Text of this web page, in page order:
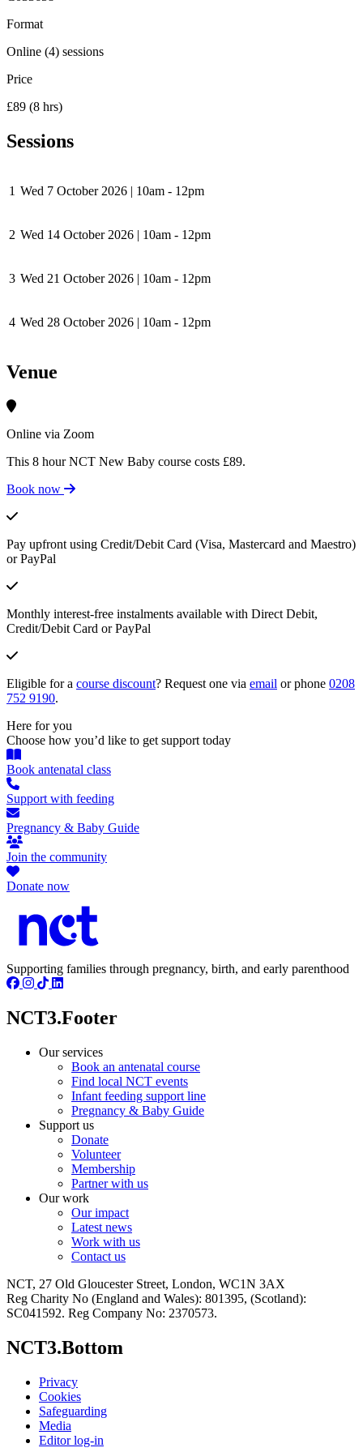
Format
Online (4) sessions
Price
£89 (8 hrs)
Sessions
1 Wed 7 October 2026 | 10am - 12pm
2 Wed 14 October 2026 | 10am - 12pm
3 Wed 21 October 2026 | 10am - 12pm
4 Wed 28 October 2026 | 10am - 12pm
Venue
Online via Zoom
This 8 hour NCT New Baby course costs £89.
Book now
Pay upfront using Credit/Debit Card (Visa, Mastercard and Maestro)
or PayPal
Monthly interest-free instalments available with Direct Debit,
Credit/Debit Card or PayPal
Eligible for a course discount? Request one via email or phone 0208
752 9190.
Here for you
Choose how you’d like to get support today
Book antenatal class
Support with feeding
Pregnancy & Baby Guide
Join the community
Donate now
Supporting families through pregnancy, birth, and early parenthood
NCT3.Footer
Our services
Book an antenatal course
Find local NCT events
Infant feeding support line
Pregnancy & Baby Guide
Support us
Donate
Volunteer
Membership
Partner with us
Our work
Our impact
Latest news
Work with us
Contact us
NCT, 27 Old Gloucester Street, London, WC1N 3AX
Reg Charity No (England and Wales): 801395, (Scotland):
SC041592. Reg Company No: 2370573.
NCT3.Bottom
Privacy
Cookies
Safeguarding
Media
Editor log-in